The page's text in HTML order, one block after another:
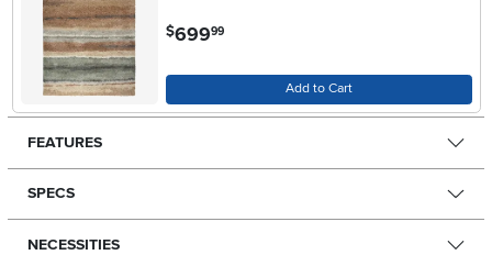
$699.99
Add to Cart
FEATURES
SPECS
NECESSITIES